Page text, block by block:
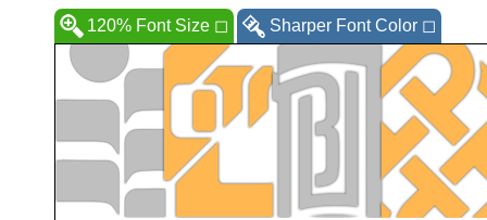
120% Font Size ◻ Sharper Font Color ◻